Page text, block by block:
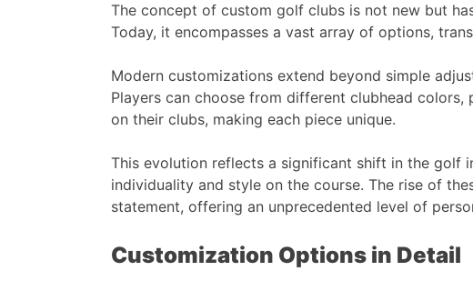
The concept of custom golf clubs is not new but
Today, it encompasses a vast array of options,
Modern customizations extend beyond simple
Players can choose from different clubhead
on their clubs, making each piece unique​​.
This evolution reflects a significant shift in the golf
individuality and style on the course. The rise of
statement, offering an unprecedented level of
Customization Options in Detail